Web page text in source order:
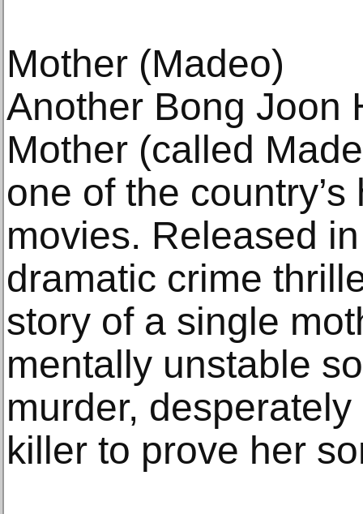
Mother (Madeo)
Another Bong Joon
Mother (called
one of the
movies. Released
dramatic crime
story of a single
mentally unstable
murder,
killer to prove her